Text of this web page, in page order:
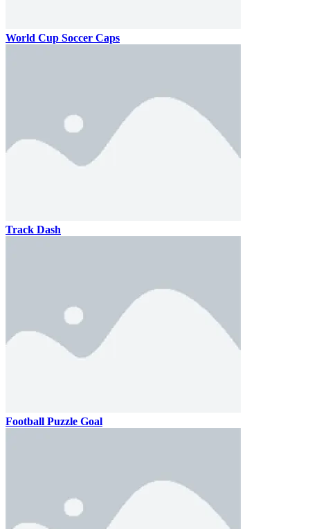
World Cup Soccer Caps
Track Dash
Football Puzzle Goal